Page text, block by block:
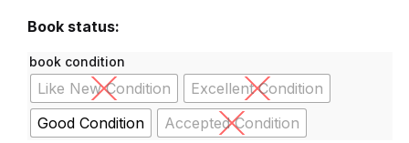
Book status:
book condition
Like New Condition
Excellent Condition
Good Condition
Accepted Condition